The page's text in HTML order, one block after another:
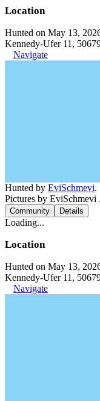
Location
Hunted on May 13,
Kennedy-Ufer 11,
Navigate
Hunted by EviSchmevi.
Pictures by EviSchmevi .
Community Details
Loading...
Location
Hunted on May 13,
Kennedy-Ufer 11,
Navigate